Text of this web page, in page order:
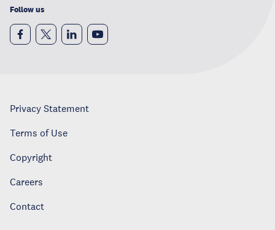
Follow us
Privacy Statement
Terms of Use
Copyright
Careers
Contact